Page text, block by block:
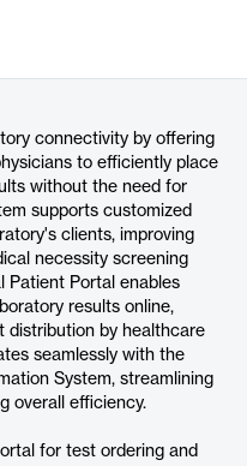
connectivity by offering
to efficiently place
without the need for
supports customized
clients, improving
necessity screening
Patient Portal enables
results online,
distribution by healthcare
seamlessly with the
System, streamlining
overall efficiency.
for test ordering and